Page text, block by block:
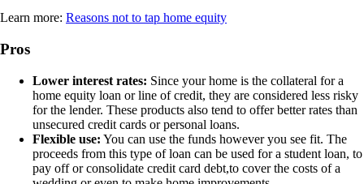
Learn more: Reasons not to tap home equity
Pros
Lower interest rates: Since your home is the collateral for a
home equity loan or line of credit, they are considered less risky
for the lender. These products also tend to offer better rates than
unsecured credit cards or personal loans.
Flexible use: You can use the funds however you see fit. The
proceeds from this type of loan can be used for a student loan, to
pay off or consolidate credit card debt,to cover the costs of a